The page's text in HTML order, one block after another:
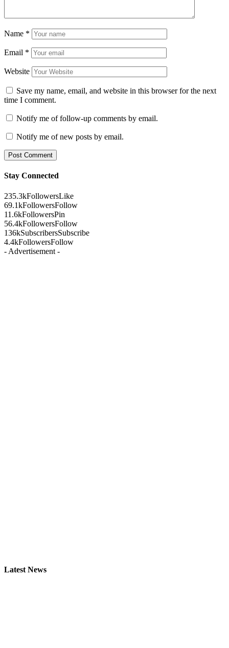
Name *
Email *
Website
Save my name, email, and website in this browser for the next
time I comment.
Notify me of follow-up comments by email.
Notify me of new posts by email.
Stay Connected
235.3kFollowersLike
69.1kFollowersFollow
11.6kFollowersPin
56.4kFollowersFollow
136kSubscribersSubscribe
4.4kFollowersFollow
- Advertisement -
Latest News